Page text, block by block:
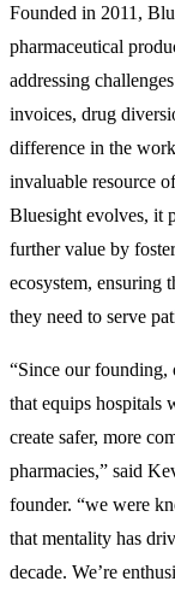
Founded in 2011,
pharmaceutical
addressing
invoices, drug
difference in the
invaluable resource
Bluesight evolves, it
further value by
ecosystem, ensuring
they need to serve
“Since our founding,
that equips hospitals
create safer, more
pharmacies,” said
founder. “we were
that mentality has
decade. We’re